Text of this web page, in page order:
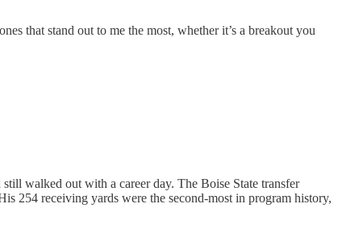
that stand out to me the most, whether it’s a breakout you
walked out with a career day. The Boise State transfer
254 receiving yards were the second-most in program history,